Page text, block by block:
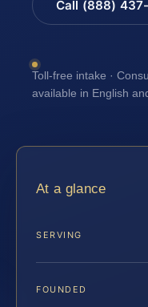
Call (888)
Toll-free intake ·
available in English
At a glance
SERVING
FOUNDED